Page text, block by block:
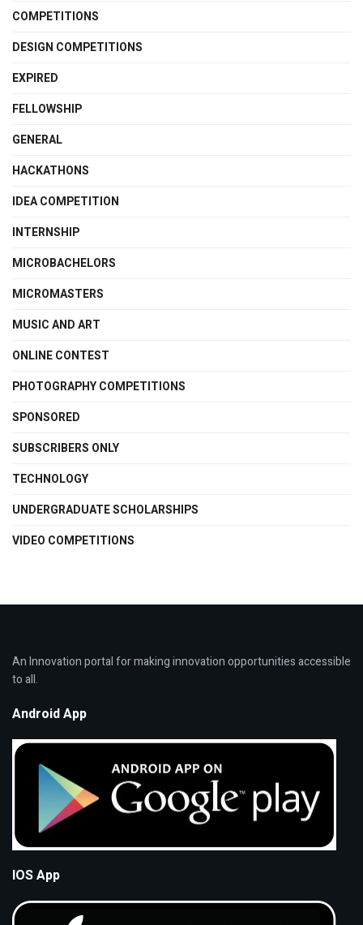
COMPETITIONS
DESIGN COMPETITIONS
EXPIRED
FELLOWSHIP
GENERAL
HACKATHONS
IDEA COMPETITION
INTERNSHIP
MICROBACHELORS
MICROMASTERS
MUSIC AND ART
ONLINE CONTEST
PHOTOGRAPHY COMPETITIONS
SPONSORED
SUBSCRIBERS ONLY
TECHNOLOGY
UNDERGRADUATE SCHOLARSHIPS
VIDEO COMPETITIONS
An Innovation portal for making innovation opportunities accessible
to all.
Android App
IOS App